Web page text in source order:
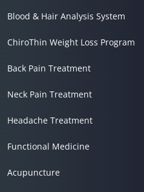
Blood & Hair Analysis System
ChiroThin Weight Loss Program
Back Pain Treatment
Neck Pain Treatment
Headache Treatment
Functional Medicine
Acupuncture